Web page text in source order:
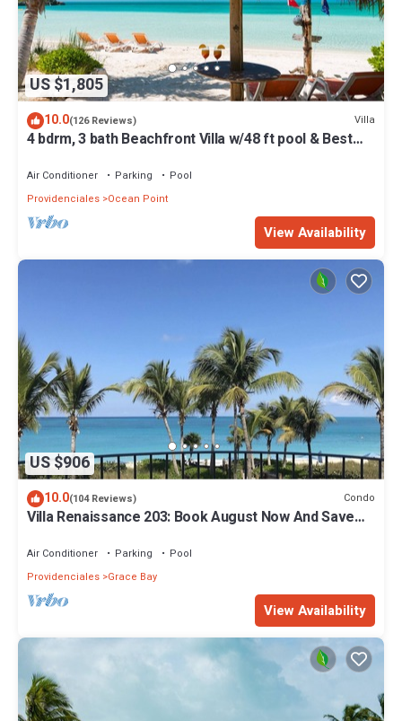
US $1,805
10.0(126 Reviews) Villa
4 bdrm, 3 bath Beachfront Villa w/48 ft pool & Best
Air Conditioner Parking
Pool
Providenciales Ocean Point
View Availability
US $906
10.0(104 Reviews) Condo
Villa Renaissance 203: Book August Now And Save
Air Conditioner Parking
Pool
Providenciales Grace Bay
View Availability